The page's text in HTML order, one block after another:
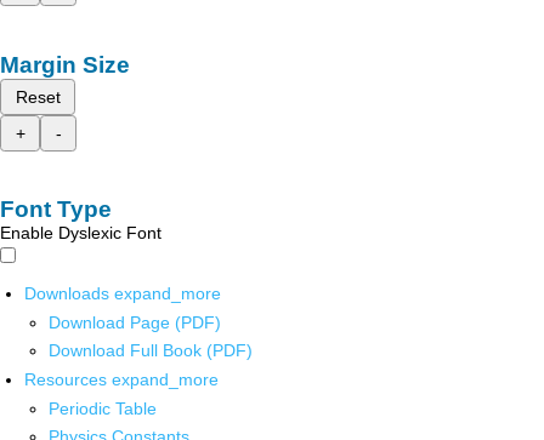
Margin Size
Reset
+
-
Font Type
Enable Dyslexic Font
Downloads expand_more
Download Page (PDF)
Download Full Book (PDF)
Resources expand_more
Periodic Table